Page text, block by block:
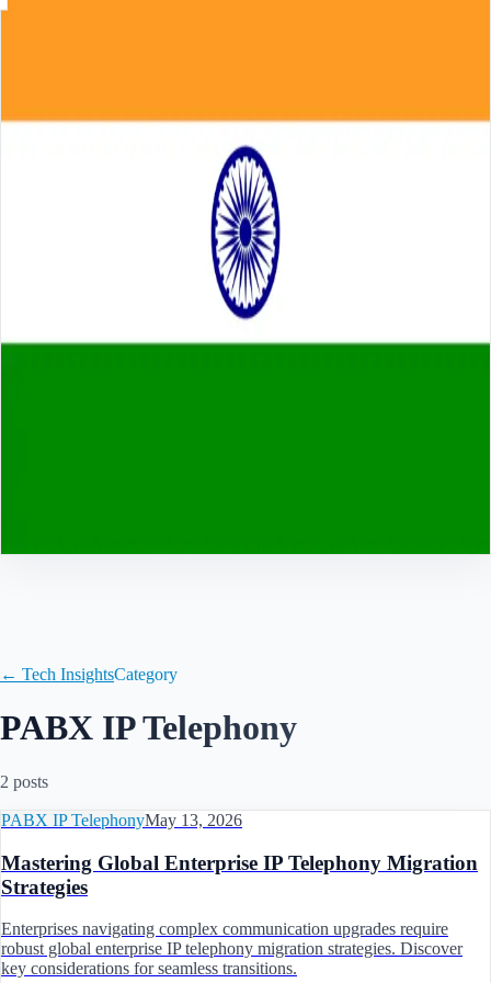
Skip to main content
← Tech InsightsCategory
PABX IP Telephony
2 posts
PABX IP TelephonyMay 13, 2026
Mastering Global Enterprise IP Telephony Migration
Strategies
Enterprises navigating complex communication upgrades require
robust global enterprise IP telephony migration strategies. Discover
key considerations for seamless transitions.